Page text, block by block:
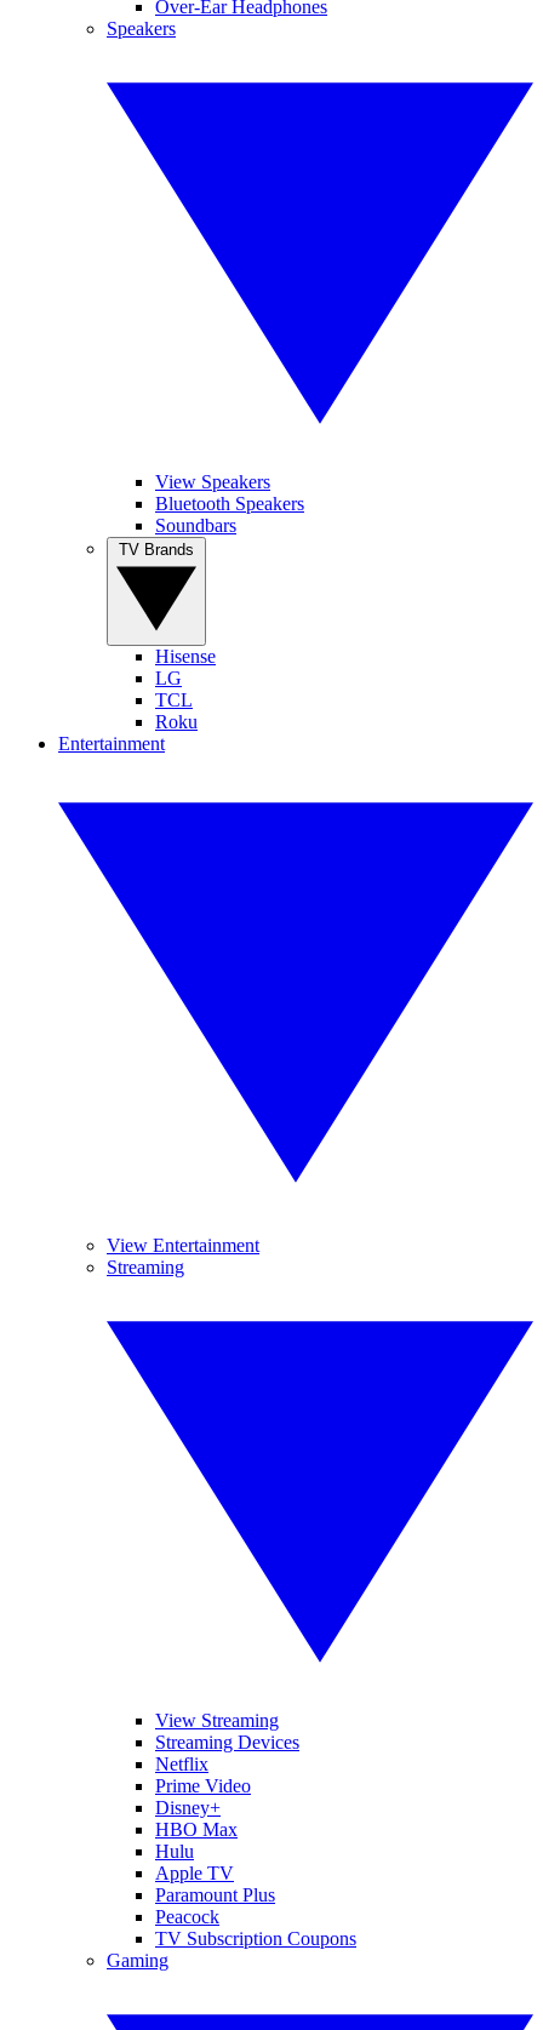
Over-Ear Headphones
Speakers
View Speakers
Bluetooth Speakers
Soundbars
Hisense
LG
TCL
Roku
Entertainment
View Entertainment
Streaming
View Streaming
Streaming Devices
Netflix
Prime Video
Disney+
HBO Max
Hulu
Apple TV
Paramount Plus
Peacock
TV Subscription Coupons
Gaming